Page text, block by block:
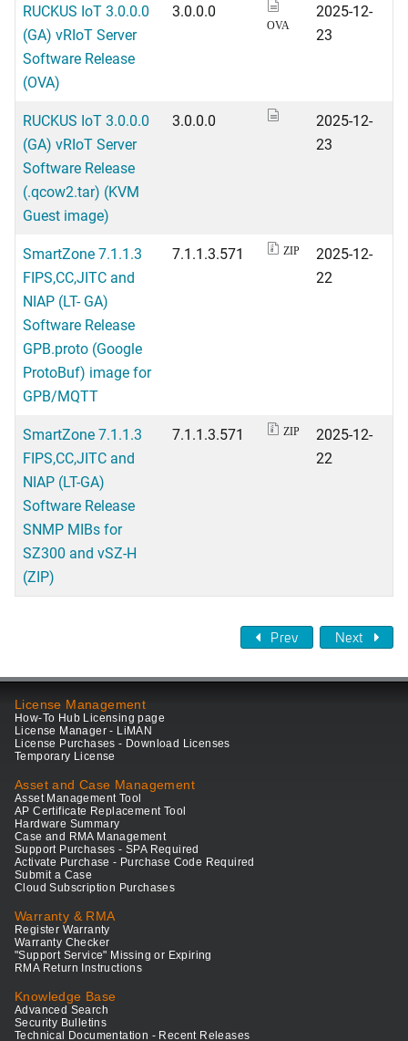
RUCKUS IoT 3.0.0.0
(GA) vRIoT Server
Software Release
(OVA)
3.0.0.0
OVA
2025-12-
23
RUCKUS IoT 3.0.0.0
(GA) vRIoT Server
Software Release
(.qcow2.tar) (KVM
Guest image)
3.0.0.0
2025-12-
23
SmartZone 7.1.1.3
FIPS,CC,JITC and
NIAP (LT- GA)
Software Release
GPB.proto (Google
ProtoBuf) image for
GPB/MQTT
7.1.1.3.571 ZIP
2025-12-
22
SmartZone 7.1.1.3
FIPS,CC,JITC and
NIAP (LT-GA)
Software Release
SNMP MIBs for
SZ300 and vSZ-H
(ZIP)
7.1.1.3.571 ZIP
2025-12-
22
Prev Next
License Management
How-To Hub Licensing page
License Manager - LiMAN
License Purchases - Download Licenses
Temporary License
Asset and Case Management
Asset Management Tool
AP Certificate Replacement Tool
Hardware Summary
Case and RMA Management
Support Purchases - SPA Required
Activate Purchase - Purchase Code Required
Submit a Case
Cloud Subscription Purchases
Warranty & RMA
Register Warranty
Warranty Checker
"Support Service" Missing or Expiring
RMA Return Instructions
Knowledge Base
Advanced Search
Security Bulletins
Technical Documentation - Recent Releases